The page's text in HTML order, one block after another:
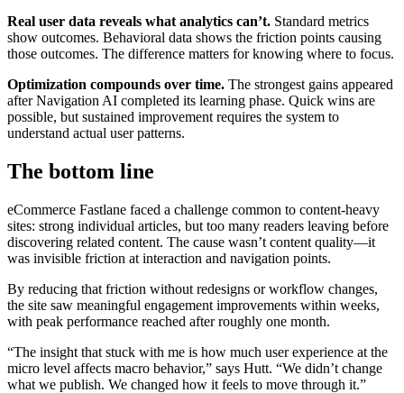
Real user data reveals what analytics can’t. Standard metrics
show outcomes. Behavioral data shows the friction points causing
those outcomes. The difference matters for knowing where to focus.
Optimization compounds over time. The strongest gains appeared
after Navigation AI completed its learning phase. Quick wins are
possible, but sustained improvement requires the system to
understand actual user patterns.
The bottom line
eCommerce Fastlane faced a challenge common to content-heavy
sites: strong individual articles, but too many readers leaving before
discovering related content. The cause wasn’t content quality—it
was invisible friction at interaction and navigation points.
By reducing that friction without redesigns or workflow changes,
the site saw meaningful engagement improvements within weeks,
with peak performance reached after roughly one month.
“The insight that stuck with me is how much user experience at the
micro level affects macro behavior,” says Hutt. “We didn’t change
what we publish. We changed how it feels to move through it.”